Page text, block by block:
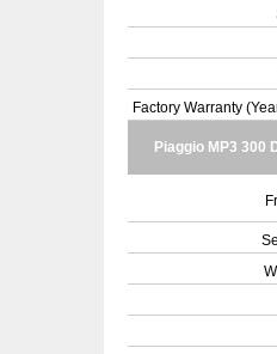
Factory Warranty
Piaggio MP3 300